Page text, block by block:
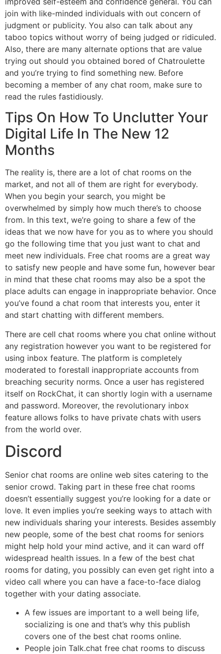
join with like-minded individuals with out concern of
judgment or publicity. You also can talk about any
taboo topics without worry of being judged or ridiculed.
Also, there are many alternate options that are value
trying out should you obtained bored of Chatroulette
and you’re trying to find something new. Before
becoming a member of any chat room, make sure to
read the rules fastidiously.
Tips On How To Unclutter Your
Digital Life In The New 12
Months
The reality is, there are a lot of chat rooms on the
market, and not all of them are right for everybody.
When you begin your search, you might be
overwhelmed by simply how much there’s to choose
from. In this text, we’re going to share a few of the
ideas that we now have for you as to where you should
go the following time that you just want to chat and
meet new individuals. Free chat rooms are a great way
to satisfy new people and have some fun, however bear
in mind that these chat rooms may also be a spot the
place adults can engage in inappropriate behavior. Once
you’ve found a chat room that interests you, enter it
and start chatting with different members.
There are cell chat rooms where you chat online without
any registration however you want to be registered for
using inbox feature. The platform is completely
moderated to forestall inappropriate accounts from
breaching security norms. Once a user has registered
itself on RockChat, it can shortly login with a username
and password. Moreover, the revolutionary inbox
feature allows folks to have private chats with users
from the world over.
Discord
Senior chat rooms are online web sites catering to the
senior crowd. Taking part in these free chat rooms
doesn’t essentially suggest you’re looking for a date or
love. It even implies you’re seeking ways to attach with
new individuals sharing your interests. Besides assembly
new people, some of the best chat rooms for seniors
might help hold your mind active, and it can ward off
widespread health issues. In a few of the best chat
rooms for dating, you possibly can even get right into a
video call where you can have a face-to-face dialog
together with your dating associate.
A few issues are important to a well being life,
socializing is one and that’s why this publish
covers one of the best chat rooms online.
People join Talk.chat free chat rooms to discuss